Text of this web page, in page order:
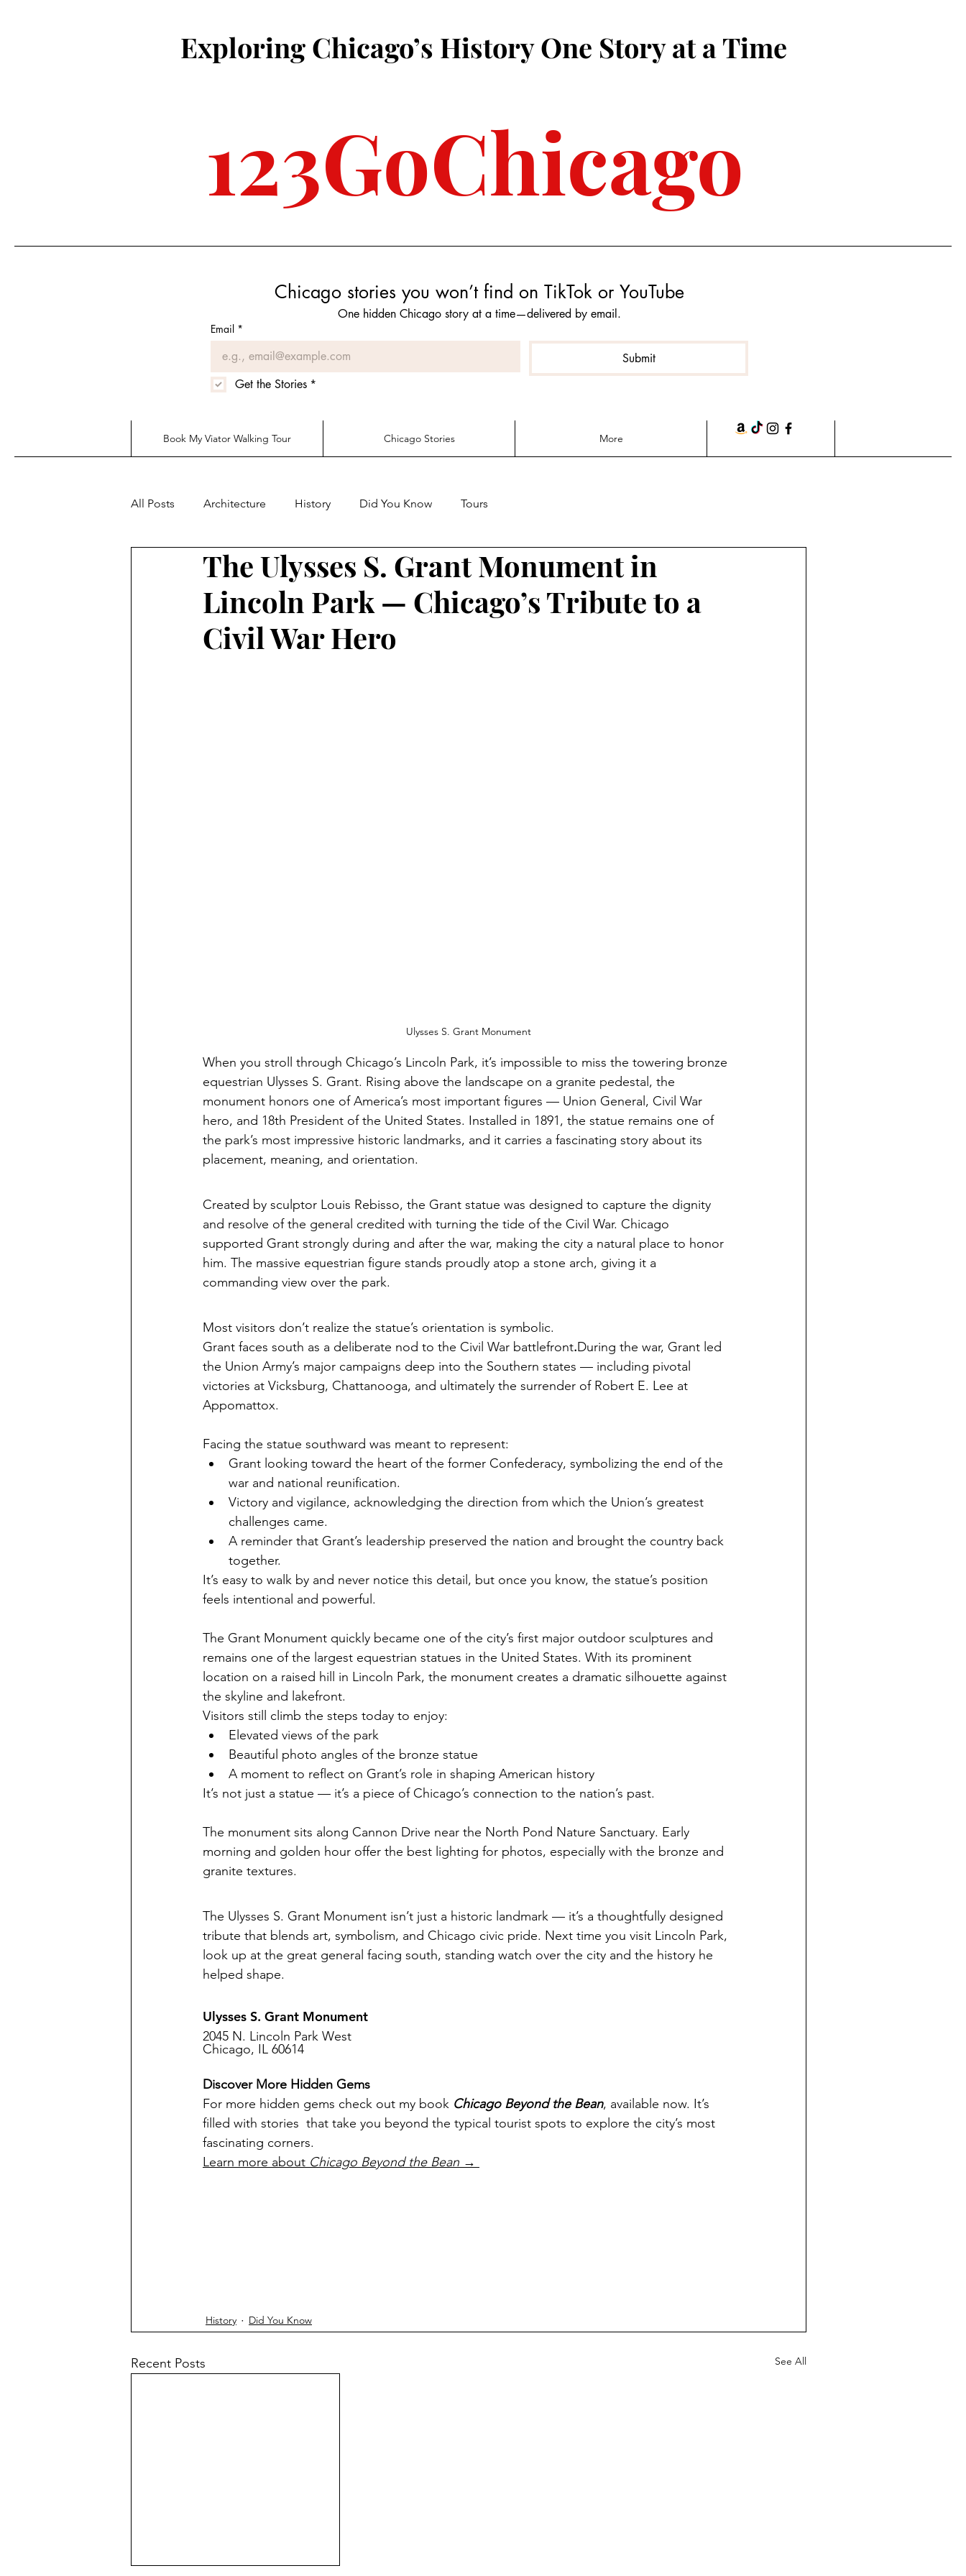
Exploring Chicago’s History One Story at a Time
123GoChicago
Chicago stories you won’t find on TikTok or YouTube
One hidden Chicago story at a time—delivered by email.
Email *
Submit
Get the Stories *
Book My Viator Walking Tour Chicago Stories More
All Posts Architecture History Did You Know Tours
The Ulysses S. Grant Monument in
Lincoln Park — Chicago’s Tribute to a
Civil War Hero
Ulysses S. Grant Monument
When you stroll through Chicago’s Lincoln Park, it’s impossible to miss the towering bronze
equestrian Ulysses S. Grant. Rising above the landscape on a granite pedestal, the
monument honors one of America’s most important figures — Union General, Civil War
hero, and 18th President of the United States. Installed in 1891, the statue remains one of
the park’s most impressive historic landmarks, and it carries a fascinating story about its
placement, meaning, and orientation.
Created by sculptor Louis Rebisso, the Grant statue was designed to capture the dignity
and resolve of the general credited with turning the tide of the Civil War. Chicago
supported Grant strongly during and after the war, making the city a natural place to honor
him. The massive equestrian figure stands proudly atop a stone arch, giving it a
commanding view over the park.
Most visitors don’t realize the statue’s orientation is symbolic.
Grant faces south as a deliberate nod to the Civil War battlefront.During the war, Grant led
the Union Army’s major campaigns deep into the Southern states — including pivotal
victories at Vicksburg, Chattanooga, and ultimately the surrender of Robert E. Lee at
Appomattox.
Facing the statue southward was meant to represent:
Grant looking toward the heart of the former Confederacy, symbolizing the end of the
war and national reunification.
Victory and vigilance, acknowledging the direction from which the Union’s greatest
challenges came.
A reminder that Grant’s leadership preserved the nation and brought the country back
together.
It’s easy to walk by and never notice this detail, but once you know, the statue’s position
feels intentional and powerful.
The Grant Monument quickly became one of the city’s first major outdoor sculptures and
remains one of the largest equestrian statues in the United States. With its prominent
location on a raised hill in Lincoln Park, the monument creates a dramatic silhouette against
the skyline and lakefront.
Visitors still climb the steps today to enjoy:
Elevated views of the park
Beautiful photo angles of the bronze statue
A moment to reflect on Grant’s role in shaping American history
It’s not just a statue — it’s a piece of Chicago’s connection to the nation’s past.
The monument sits along Cannon Drive near the North Pond Nature Sanctuary. Early
morning and golden hour offer the best lighting for photos, especially with the bronze and
granite textures.
The Ulysses S. Grant Monument isn’t just a historic landmark — it’s a thoughtfully designed
tribute that blends art, symbolism, and Chicago civic pride. Next time you visit Lincoln Park,
look up at the great general facing south, standing watch over the city and the history he
helped shape.
Ulysses S. Grant Monument
2045 N. Lincoln Park West
Chicago, IL 60614
Discover More Hidden Gems
For more hidden gems check out my book Chicago Beyond the Bean, available now. It’s
filled with stories  that take you beyond the typical tourist spots to explore the city’s most
fascinating corners.
Learn more about Chicago Beyond the Bean →
History Did You Know
Recent Posts See All